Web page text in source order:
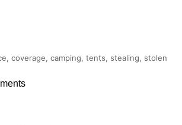
coverage, camping, tents, stealing, stolen